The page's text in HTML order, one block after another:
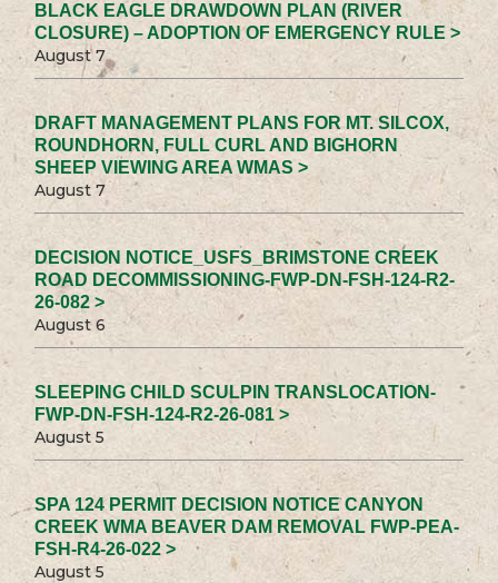
BLACK EAGLE DRAWDOWN PLAN (RIVER
CLOSURE) – ADOPTION OF EMERGENCY RULE >
August 7
DRAFT MANAGEMENT PLANS FOR MT. SILCOX,
ROUNDHORN, FULL CURL AND BIGHORN
SHEEP VIEWING AREA WMAS >
August 7
DECISION NOTICE_USFS_BRIMSTONE CREEK
ROAD DECOMMISSIONING-FWP-DN-FSH-124-R2-
26-082 >
August 6
SLEEPING CHILD SCULPIN TRANSLOCATION-
FWP-DN-FSH-124-R2-26-081 >
August 5
SPA 124 PERMIT DECISION NOTICE CANYON
CREEK WMA BEAVER DAM REMOVAL FWP-PEA-
FSH-R4-26-022 >
August 5